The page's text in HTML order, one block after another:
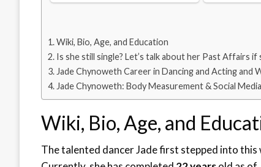
Wiki, Bio, Age, and Education
Is she still single? Let’s talk about her Past Affairs if
Jade Chynoweth Career in Dancing and Acting and
Jade Chynoweth: Body Measurement & Social
Wiki, Bio, Age, and
The talented dancer Jade first stepped into this